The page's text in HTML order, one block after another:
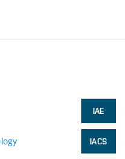
IAE
IACS